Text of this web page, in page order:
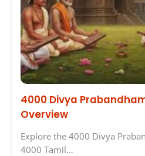
4000 Divya
Overview
Explore the 4000 Divya
4000 Tamil…